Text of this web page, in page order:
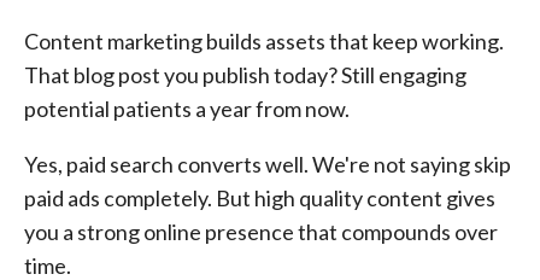
Content marketing builds assets that keep working.
That blog post you publish today? Still engaging
potential patients a year from now.
Yes, paid search converts well. We're not saying skip
paid ads completely. But high quality content gives
you a strong online presence that compounds over
time.